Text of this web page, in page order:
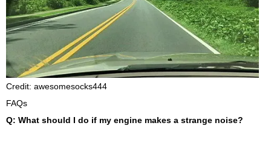
Credit: awesomesocks444
FAQs
Q: What should I do if my engine makes a strange noise?